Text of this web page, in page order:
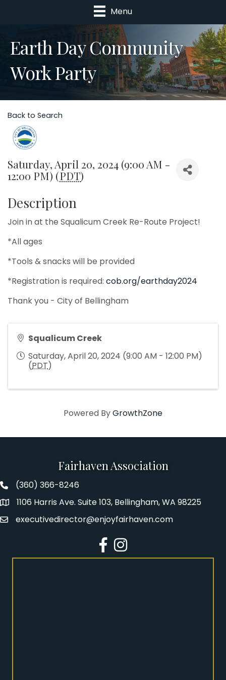
Menu
Earth Day Community
Work Party
Back to Search
Saturday, April 20, 2024 (9:00 AM -
12:00 PM) (PDT)
Description
Join in at the Squalicum Creek Re-Route Project!
*All ages
*Tools & snacks will be provided
*Registration is required: cob.org/earthday2024
Thank you - City of Bellingham
Squalicum Creek
Saturday, April 20, 2024 (9:00 AM - 12:00 PM)
(PDT)
Powered ByGrowthZone
Fairhaven Association
Fairhaven Association Phone number
(360) 366-8246
Address1106 Harris Ave. Suite 103, Bellingham, WA 98225
Emailexecutivedirector@enjoyfairhaven.com
Facebook
Instagram